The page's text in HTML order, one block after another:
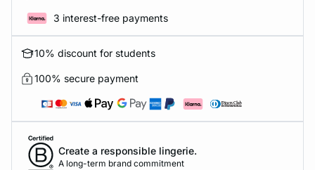
3 interest-free payments
10% discount for students
100% secure payment
Create a responsible lingerie.
A long-term brand commitment